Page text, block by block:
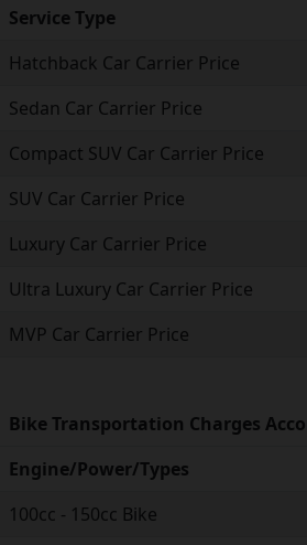
Service Type
Hatchback Car Carrier Price
Sedan Car Carrier Price
Compact SUV Car Carrier Price
SUV Car Carrier Price
Luxury Car Carrier Price
Ultra Luxury Car Carrier Price
MVP Car Carrier Price
Bike Transportation Charges
Engine/Power/Types
100cc - 150cc Bike